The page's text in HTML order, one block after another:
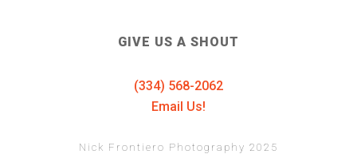
GIVE US A SHOUT
(334) 568-2062
Email Us!
Nick Frontiero Photography 2025